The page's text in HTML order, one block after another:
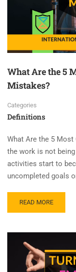
What Are the 5
Mistakes?
Categories
Definitions
What Are the 5
the work is not
activities start to
uncompleted goals
READ MORE